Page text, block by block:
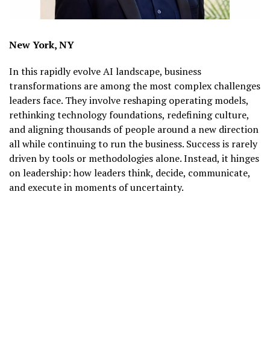
New York, NY
In this rapidly evolve AI landscape, business
transformations are among the most complex challenges
leaders face. They involve reshaping operating models,
rethinking technology foundations, redefining culture,
and aligning thousands of people around a new direction
all while continuing to run the business. Success is rarely
driven by tools or methodologies alone. Instead, it hinges
on leadership: how leaders think, decide, communicate,
and execute in moments of uncertainty.